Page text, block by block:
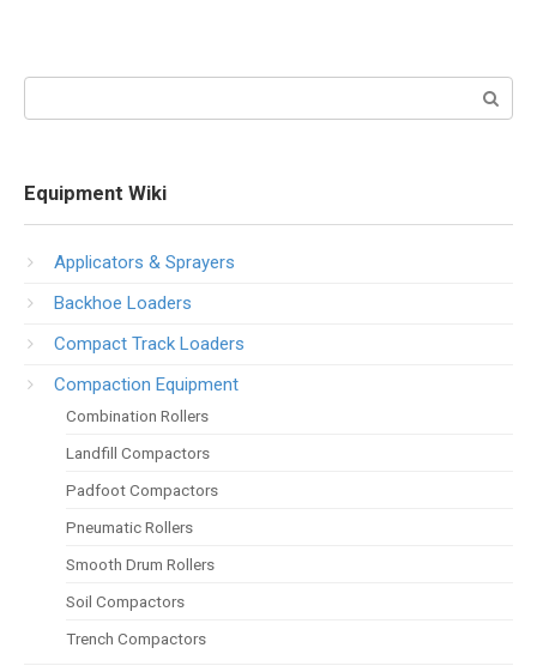
Equipment Wiki
Applicators & Sprayers
Backhoe Loaders
Compact Track Loaders
Compaction Equipment
Combination Rollers
Landfill Compactors
Padfoot Compactors
Pneumatic Rollers
Smooth Drum Rollers
Soil Compactors
Trench Compactors